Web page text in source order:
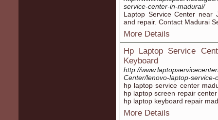
service-center-in-madurai/
Laptop Service Center near
and repair. Contact Madurai
More Details
Hp Laptop Service
Keyboard
http://
Center/lenovo-laptop-service-
hp laptop service center
hp laptop screen repair
hp laptop keyboard repair
More Details